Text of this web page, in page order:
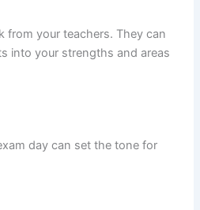
from your teachers. They can
into your strengths and areas
day can set the tone for